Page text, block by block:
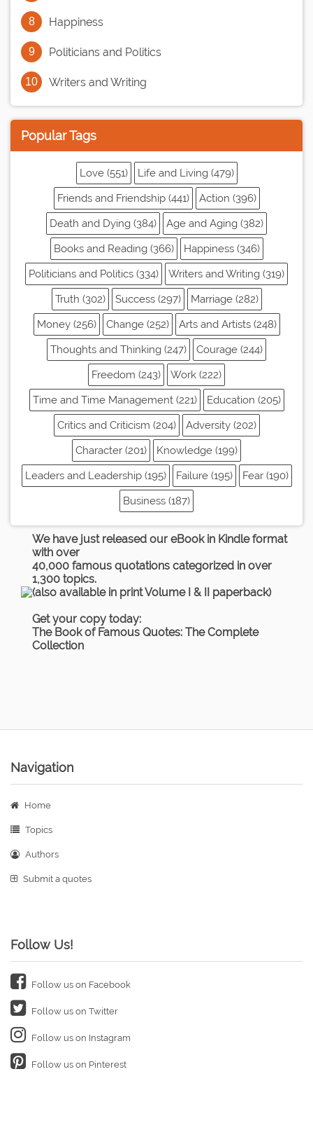
Happiness
Politicians and Politics
Writers and Writing
Popular Tags
Love (551)
Life and Living (479)
Friends and Friendship (441)
Action (396)
Death and Dying (384)
Age and Aging (382)
Books and Reading (366)
Happiness (346)
Politicians and Politics (334)
Writers and Writing (319)
Truth (302)
Success (297)
Marriage (282)
Money (256)
Change (252)
Arts and Artists (248)
Thoughts and Thinking (247)
Courage (244)
Freedom (243)
Work (222)
Time and Time Management (221)
Education (205)
Critics and Criticism (204)
Adversity (202)
Character (201)
Knowledge (199)
Leaders and Leadership (195)
Failure (195)
Fear (190)
Business (187)
We have just released our eBook in Kindle format
with over
40,000 famous quotations categorized in over
1,300 topics.
(also available in print Volume I & II paperback)
Get your copy today:
The Book of Famous Quotes: The Complete
Collection
Navigation
Home
Topics
Authors
Submit a quotes
Follow Us!
Follow us on Facebook
Follow us on Twitter
Follow us on Instagram
Follow us on Pinterest